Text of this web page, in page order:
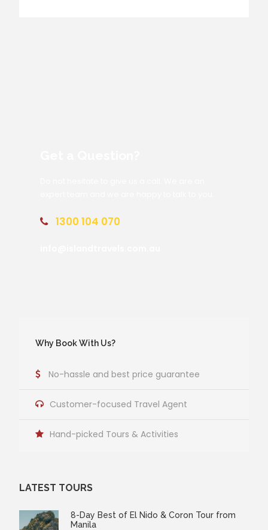
1300 104 070
Why Book With Us?
No-hassle and best price guarantee
Customer-focused Travel Agent
Hand-picked Tours & Activities
LATEST TOURS
8-Day Best of El Nido & Coron Tour from
Manila